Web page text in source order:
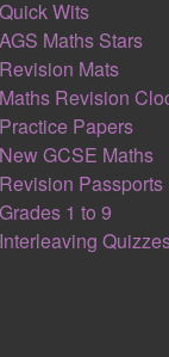
Quick Wits
AGS Maths Stars
Revision Mats
Maths Revision
Practice Papers
New GCSE Maths
Revision Passports
Grades 1 to 9
Interleaving
words
To
a point
more
on the
to think
their